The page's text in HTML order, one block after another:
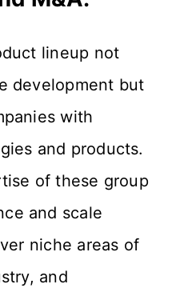
lineup not
development but
with
and products.
of these group
and scale
niche areas of
and